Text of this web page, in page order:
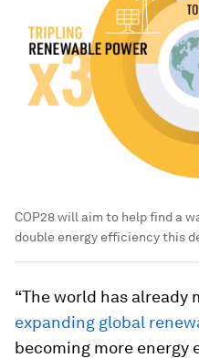
COP28 will aim to help find a
double energy efficiency this
“The world has already
expanding global
becoming more energy